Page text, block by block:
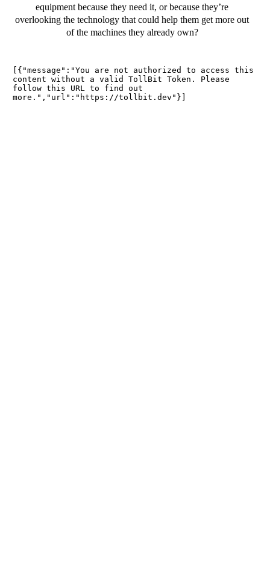
equipment because they need it, or because they’re
overlooking the technology that could help them get more out
of the machines they already own?